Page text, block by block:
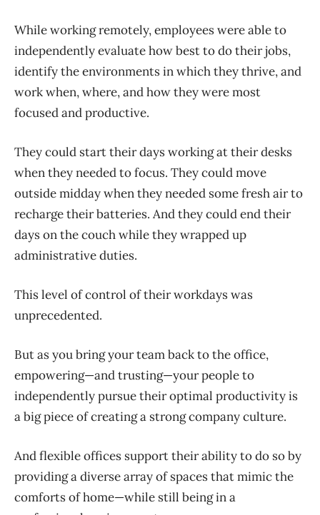
While working remotely, employees were able to
independently evaluate how best to do their jobs,
identify the environments in which they thrive, and
work when, where, and how they were most
focused and productive.
They could start their days working at their desks
when they needed to focus. They could move
outside midday when they needed some fresh air to
recharge their batteries. And they could end their
days on the couch while they wrapped up
administrative duties.
This level of control of their workdays was
unprecedented.
But as you bring your team back to the office,
empowering—and trusting—your people to
independently pursue their optimal productivity is
a big piece of creating a strong company culture.
And flexible offices support their ability to do so by
providing a diverse array of spaces that mimic the
comforts of home—while still being in a